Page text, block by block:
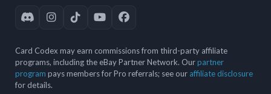
Card Codex may earn commissions from third-party affiliate
programs, including the eBay Partner Network. Ourpartner
program pays members for Pro referrals; see our affiliate disclosure
for details.